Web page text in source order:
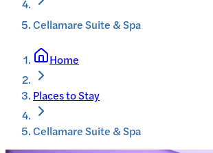
Cellamare Suite & Spa
Home
Places to Stay
Cellamare Suite & Spa